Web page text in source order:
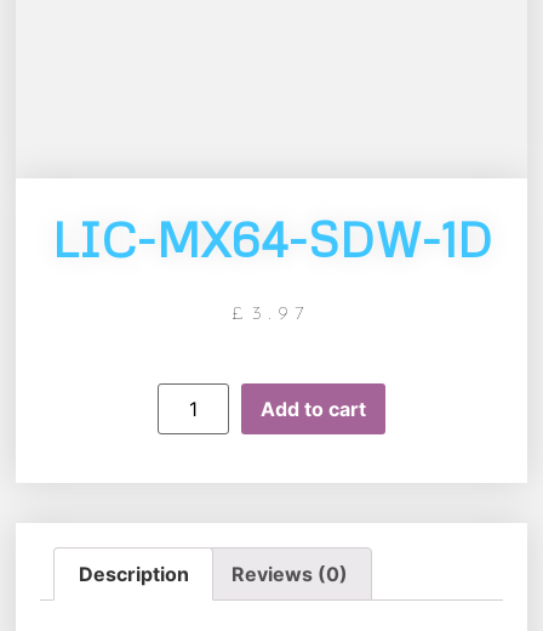
LIC-MX64-SDW-1D
£ 3.97
Add to cart
Description Reviews (0)